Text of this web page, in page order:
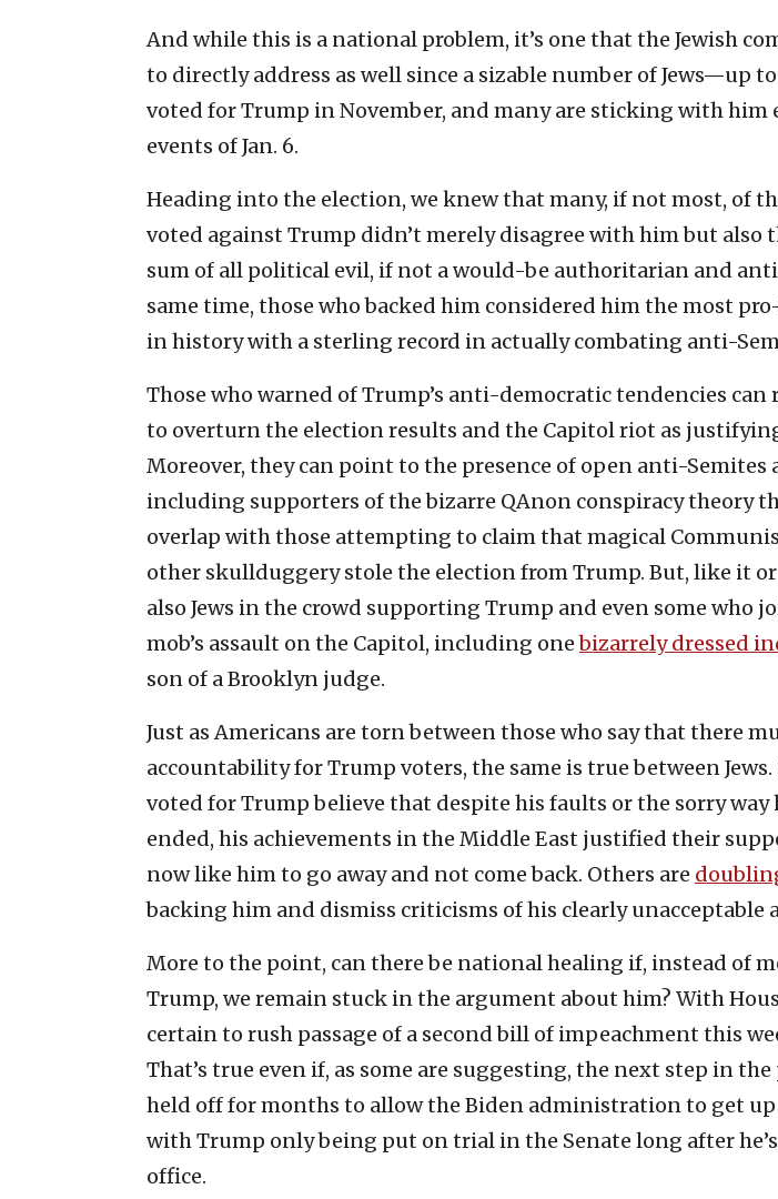
And while this is a national problem, it’s one that the Jewish
to directly address as well since a sizable number of Jews—up
voted for Trump in November, and many are sticking with him
events of Jan. 6.
Heading into the election, we knew that many, if not most, of
voted against Trump didn’t merely disagree with him but also
sum of all political evil, if not a would-be authoritarian and
same time, those who backed him considered him the most
in history with a sterling record in actually combating anti-
Those who warned of Trump’s anti-democratic tendencies can
to overturn the election results and the Capitol riot as
Moreover, they can point to the presence of open anti-Semites
including supporters of the bizarre QAnon conspiracy theory
overlap with those attempting to claim that magical
other skullduggery stole the election from Trump. But, like it
also Jews in the crowd supporting Trump and even some who
mob’s assault on the Capitol, including onebizarrely dressed
son of a Brooklyn judge.
Just as Americans are torn between those who say that there
accountability for Trump voters, the same is true between Jews.
voted for Trump believe that despite his faults or the sorry way
ended, his achievements in the Middle East justified their
now like him to go away and not come back. Others are
backing him and dismiss criticisms of his clearly unacceptable
More to the point, can there be national healing if, instead of
Trump, we remain stuck in the argument about him? With
certain to rush passage of a second bill of impeachment this
That’s true even if, as some are suggesting, the next step in the
held off for months to allow the Biden administration to get
with Trump only being put on trial in the Senate long after
office.